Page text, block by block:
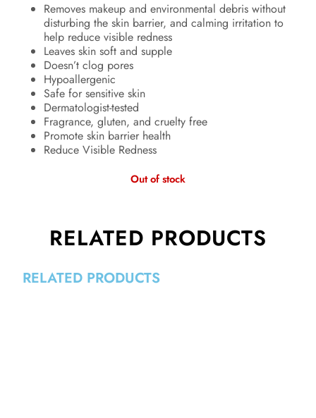
Removes makeup and environmental debris without
disturbing the skin barrier, and calming irritation to
help reduce visible redness
Leaves skin soft and supple
Doesn’t clog pores
Hypoallergenic
Safe for sensitive skin
Dermatologist-tested
Fragrance, gluten, and cruelty free
Promote skin barrier health
Reduce Visible Redness
Out of stock
RELATED PRODUCTS
RELATED PRODUCTS